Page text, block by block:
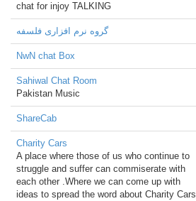
chat for injoy TALKING
گروه نرم افزاری فلسفه
NwN chat Box
Sahiwal Chat Room
Pakistan Music
ShareCab
Charity Cars
A place where those of us who continue to
struggle and suffer can commiserate with
each other .Where we can come up with
ideas to spread the word about Charity Cars